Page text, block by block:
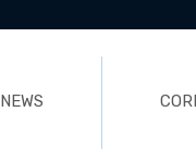
NEWS